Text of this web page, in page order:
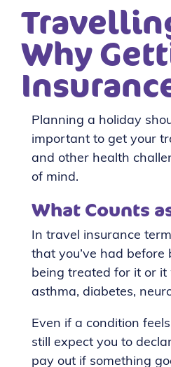
Why
Planning a holiday
important to get your
and other health
of mind.
What Counts
In travel insurance
that you’ve had
being treated for it or it
asthma, diabetes,
Even if a condition
still expect you to
pay out if something